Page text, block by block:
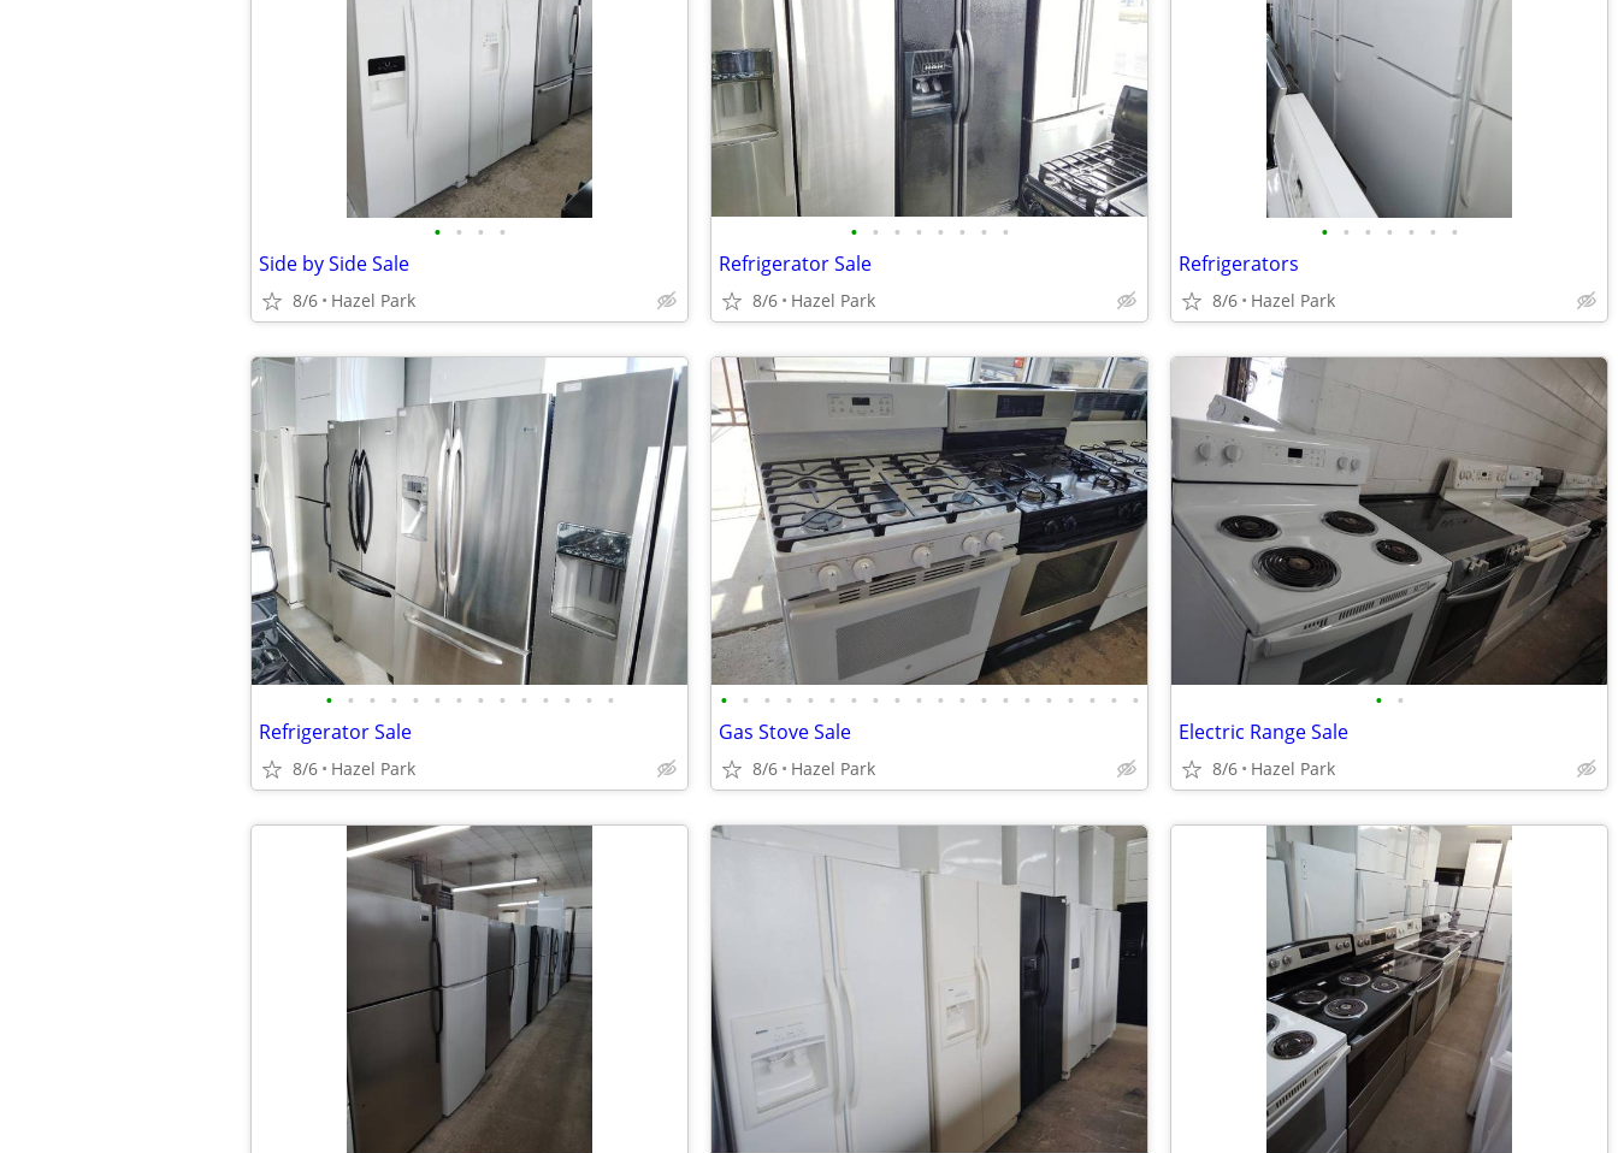
• • • •
Side by Side Sale
8/6 Hazel Park
• • • • • • • •
Refrigerator Sale
8/6 Hazel Park
• • • • • • •
Refrigerators
8/6 Hazel Park
• • • • • • • • • • • • • •
Refrigerator Sale
8/6 Hazel Park
• • • • • • • • • • • • • • • • • • • •
Gas Stove Sale
8/6 Hazel Park
• •
Electric Range Sale
8/6 Hazel Park